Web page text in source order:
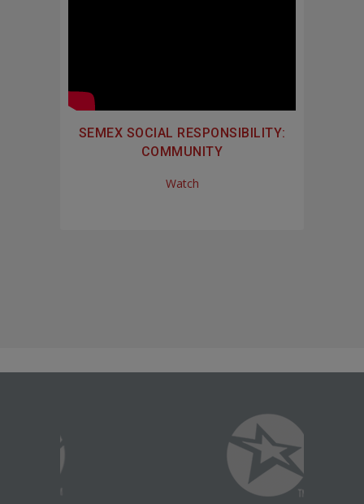
SEMEX SOCIAL RESPONSIBILITY:
COMMUNITY
Watch